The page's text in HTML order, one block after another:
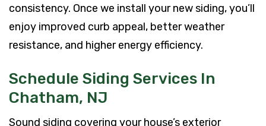
consistency. Once we install your new siding, you’ll
enjoy improved curb appeal, better weather
resistance, and higher energy efficiency.
Schedule Siding Services In
Chatham, NJ
Sound siding covering your house’s exterior